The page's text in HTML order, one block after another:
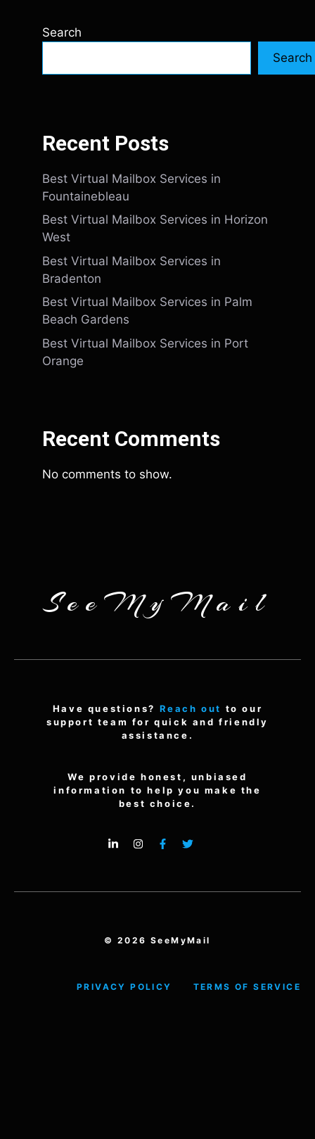
Search
Search
Recent Posts
Best Virtual Mailbox Services in
Fountainebleau
Best Virtual Mailbox Services in Horizon
West
Best Virtual Mailbox Services in
Bradenton
Best Virtual Mailbox Services in Palm
Beach Gardens
Best Virtual Mailbox Services in Port
Orange
Recent Comments
No comments to show.
SeeMyMail
Have questions? Reach out to our
support team for quick and friendly
assistance.
We provide honest, unbiased
information to help you make the
best choice.
© 2026 SeeMyMail
PRIVACY POLICY TERMS OF SERVICE